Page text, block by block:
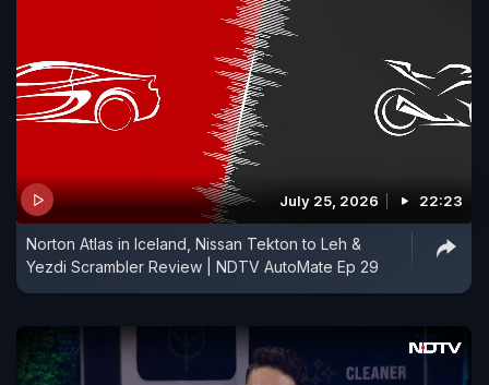
July 25, 2026 22:23
Norton Atlas in Iceland, Nissan Tekton to Leh &
Yezdi Scrambler Review | NDTV AutoMate Ep 29